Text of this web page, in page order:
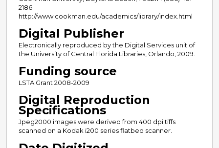
2186.
http://www.cookman.edu/academics/library/index.html
Digital Publisher
Electronically reproduced by the Digital Services unit of
the University of Central Florida Libraries, Orlando, 2009.
Funding source
LSTA Grant 2008-2009
Digital Reproduction
Specifications
Jpeg2000 images were derived from 400 dpi tiffs
scanned on a Kodak i200 series flatbed scanner.